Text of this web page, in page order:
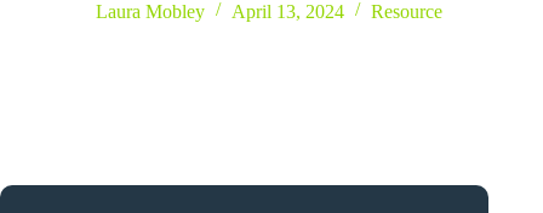
Laura Mobley April 13, 2024 Resource